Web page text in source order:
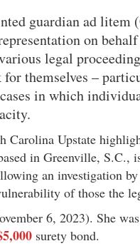
guardian ad
on
legal
for themselves –
in which
Carolina Upstate
in Greenville, S.C.,
an investigation
of those the
6, 2023). She
surety bond.